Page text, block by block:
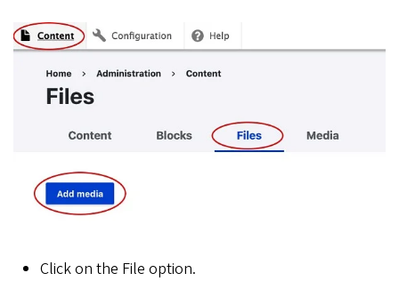
Click on the File option.